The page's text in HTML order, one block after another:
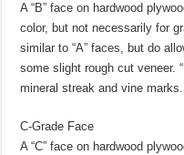
A “B” face on hardwood
color, but not necessarily for
similar to “A” faces, but do
some slight rough cut veneer.
mineral streak and vine marks.
C-Grade Face
A “C” face on hardwood